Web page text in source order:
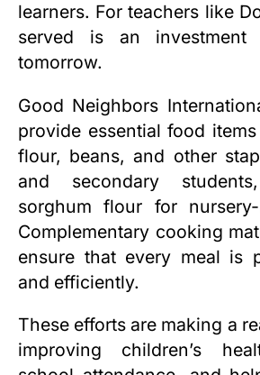
learners. For teachers like
served is an
tomorrow.
Good Neighbors
provide essential food
flour, beans, and other
and secondary
sorghum flour for
Complementary cooking
ensure that every meal is
and efficiently.
These efforts are making a
improving children’s